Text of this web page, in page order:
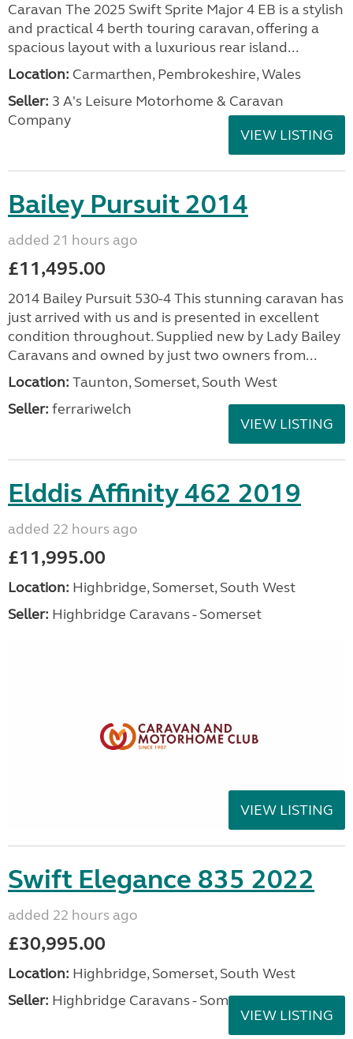
Caravan The 2025 Swift Sprite Major 4 EB is a stylish
and practical 4 berth touring caravan, offering a
spacious layout with a luxurious rear island...
Location: Carmarthen, Pembrokeshire, Wales
Seller: 3 A's Leisure Motorhome & Caravan
Company
VIEW LISTING
Bailey Pursuit 2014
added 21 hours ago
£11,495.00
2014 Bailey Pursuit 530-4 This stunning caravan has
just arrived with us and is presented in excellent
condition throughout. Supplied new by Lady Bailey
Caravans and owned by just two owners from...
Location: Taunton, Somerset, South West
Seller: ferrariwelch
VIEW LISTING
Elddis Affinity 462 2019
added 22 hours ago
£11,995.00
Location: Highbridge, Somerset, South West
Seller: Highbridge Caravans - Somerset
VIEW LISTING
Swift Elegance 835 2022
added 22 hours ago
£30,995.00
Location: Highbridge, Somerset, South West
Seller: Highbridge Caravans - Somerset
VIEW LISTING